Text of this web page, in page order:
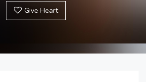
Give Heart